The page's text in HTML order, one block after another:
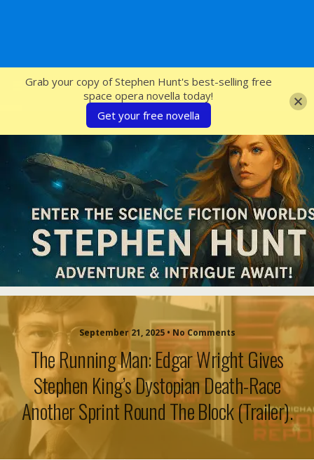
SFcrowsnest
September 21, 2025 • No Comments
The Running Man: Edgar Wright Gives
Stephen King’s Dystopian Death-Race
Another Sprint Round The Block (trailer).
Grab your copy of Stephen Hunt's best-selling free
space opera novella today!
Get your free novella